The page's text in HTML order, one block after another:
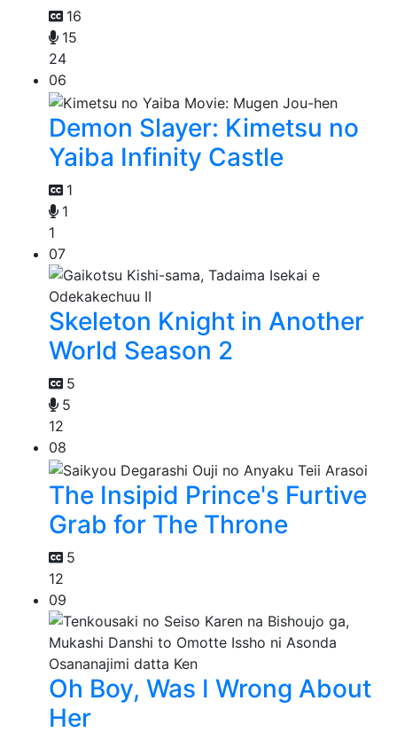
16
15
24
06
Demon Slayer: Kimetsu no
Yaiba Infinity Castle
1
1
1
07
Skeleton Knight in Another
World Season 2
5
5
12
08
The Insipid Prince's Furtive
Grab for The Throne
5
12
09
Oh Boy, Was I Wrong About
Her